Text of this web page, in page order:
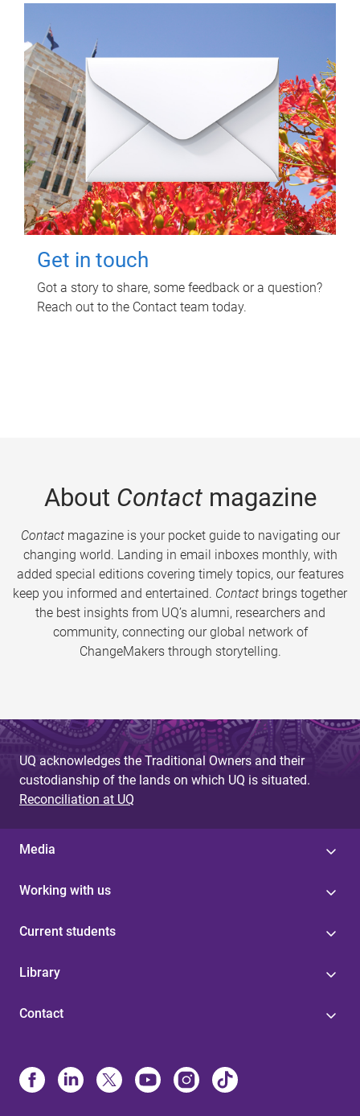
Get in touch
Got a story to share, some feedback or a question?
Reach out to the Contact team today.
About Contactmagazine
Contactmagazine is your pocket guide to navigating our
changing world. Landing in email inboxes monthly, with
added special editions covering timely topics, our features
keep you informed and entertained. Contact brings together
the best insights from UQ’s alumni, researchers and
community, connecting our global network of
ChangeMakers through storytelling.
UQ acknowledges the Traditional Owners and their
custodianship of the lands on which UQ is situated.
Reconciliation at UQ
Media
Working with us
Current students
Library
Contact